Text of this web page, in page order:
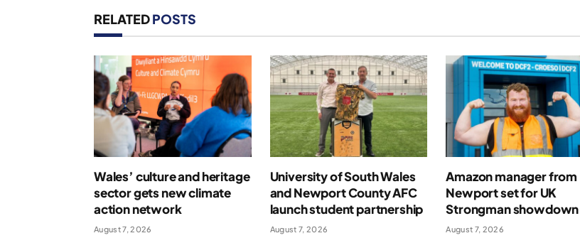
RELATEDPOSTS
Wales’ culture and heritage
sector gets new climate
action network
August 7, 2026
University of South Wales
and Newport County AFC
launch student partnership
August 7, 2026
Amazon manager from
Newport set for UK
Strongman showdown
August 7, 2026